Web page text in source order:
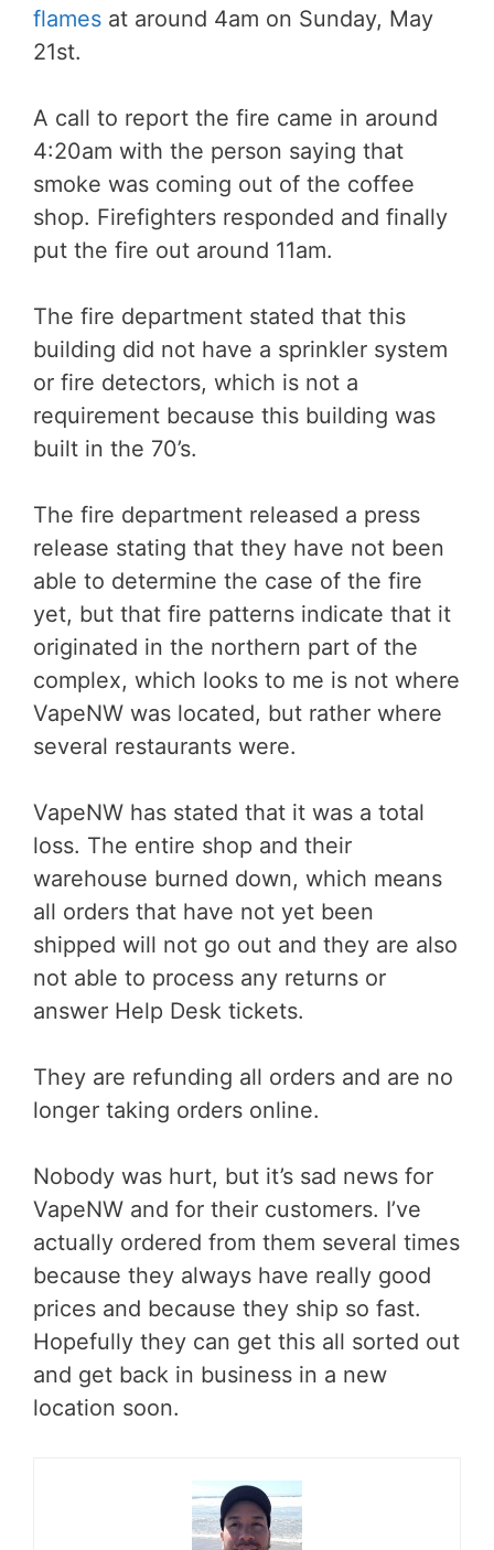
flames at around 4am on Sunday, May
21st.
A call to report the fire came in around
4:20am with the person saying that
smoke was coming out of the coffee
shop. Firefighters responded and finally
put the fire out around 11am.
The fire department stated that this
building did not have a sprinkler system
or fire detectors, which is not a
requirement because this building was
built in the 70’s.
The fire department released a press
release stating that they have not been
able to determine the case of the fire
yet, but that fire patterns indicate that it
originated in the northern part of the
complex, which looks to me is not where
VapeNW was located, but rather where
several restaurants were.
VapeNW has stated that it was a total
loss. The entire shop and their
warehouse burned down, which means
all orders that have not yet been
shipped will not go out and they are also
not able to process any returns or
answer Help Desk tickets.
They are refunding all orders and are no
longer taking orders online.
Nobody was hurt, but it’s sad news for
VapeNW and for their customers. I’ve
actually ordered from them several times
because they always have really good
prices and because they ship so fast.
Hopefully they can get this all sorted out
and get back in business in a new
location soon.